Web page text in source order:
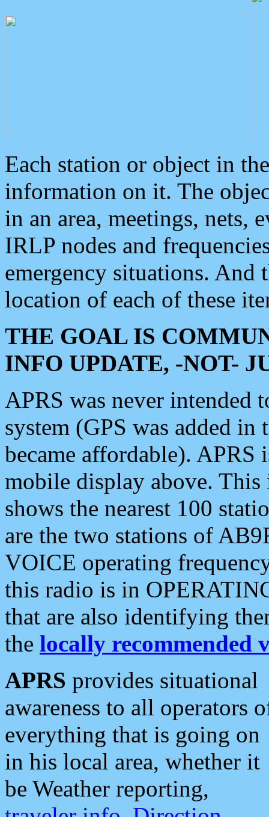
Each station or object in
information on it. The
in an area, meetings, nets,
IRLP nodes and
emergency situations. And
location of each of these
THE GOAL IS
INFO UPDATE, -NOT-
APRS was never intended
system (GPS was added
became affordable). APRS
mobile display above.
shows the nearest 100
are the two stations of
VOICE operating
this radio is in
that are also identifying
the locally recommended
APRS provides situational
awareness to all operators
everything that is going on
in his local area, whether it
be Weather reporting,